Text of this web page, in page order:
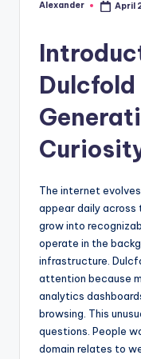
Posted
Alexander April
Dulcfold
The internet
appear daily across
grow into
operate in the
infrastructure.
attention because
analytics
browsing. This
questions. People
domain relates to